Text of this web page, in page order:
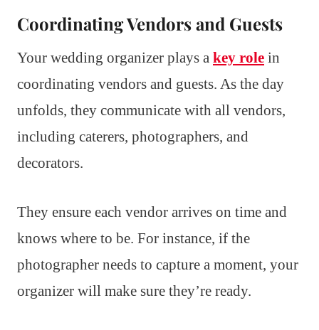
Coordinating Vendors and Guests
Your wedding organizer plays a key role in
coordinating vendors and guests. As the day
unfolds, they communicate with all vendors,
including caterers, photographers, and
decorators.
They ensure each vendor arrives on time and
knows where to be. For instance, if the
photographer needs to capture a moment, your
organizer will make sure they’re ready.